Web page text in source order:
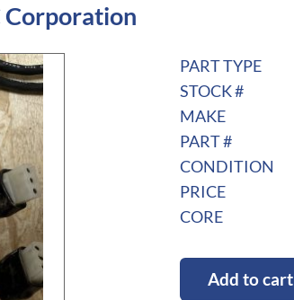
Corporation
PART TYPE
STOCK #
MAKE
PART #
CONDITION
PRICE
CORE
Add to cart